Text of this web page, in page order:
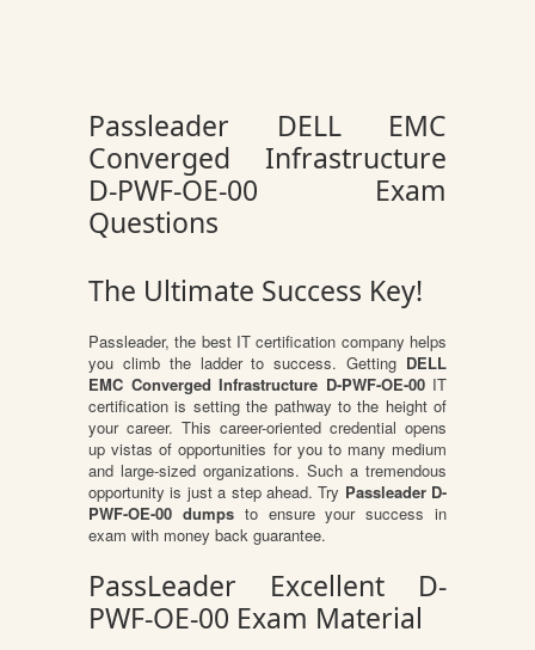
Passleader DELL EMC
Converged Infrastructure
D-PWF-OE-00 Exam
Questions
The Ultimate Success Key!
Passleader, the best IT certification company helps
you climb the ladder to success. Getting DELL
EMC Converged Infrastructure D-PWF-OE-00IT
certification is setting the pathway to the height of
your career. This career-oriented credential opens
up vistas of opportunities for you to many medium
and large-sized organizations. Such a tremendous
opportunity is just a step ahead. Try Passleader D-
PWF-OE-00 dumpsto ensure your success in
exam with money back guarantee.
PassLeader Excellent D-
PWF-OE-00 Exam Material